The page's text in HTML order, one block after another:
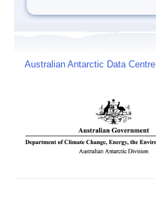
Australian Antarctic Data Centre